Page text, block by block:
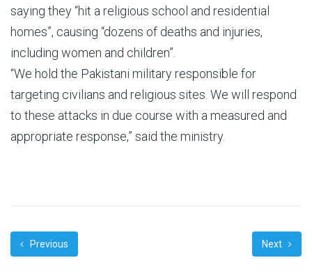
saying they “hit a religious school and residential
homes”, causing “dozens of deaths and injuries,
including women and children”.
“We hold the Pakistani military responsible for
targeting civilians and religious sites. We will respond
to these attacks in due course with a measured and
appropriate response,” said the ministry.
Previous Next